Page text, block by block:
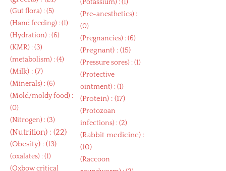
(Gut flora) : (5)
(Hand feeding) : (1)
(Hydration) : (6)
(KMR) : (3)
(metabolism) : (4)
(Milk) : (7)
(Minerals) : (6)
(Mold/moldy food) :
(0)
(Nitrogen) : (3)
(Nutrition) : (22)
(Obesity) : (13)
(oxalates) : (1)
(Oxbow critical
(Potassium) : (1)
(Pre-anesthetics) :
(0)
(Pregnancies) : (6)
(Pregnant) : (15)
(Pressure sores) : (1)
(Protective
ointment) : (1)
(Protein) : (17)
(Protozoan
infections) : (2)
(Rabbit medicine) :
(10)
(Raccoon